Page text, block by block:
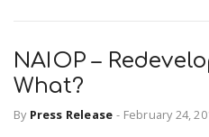
NAIOP –
What?
By Press Release - February 24,